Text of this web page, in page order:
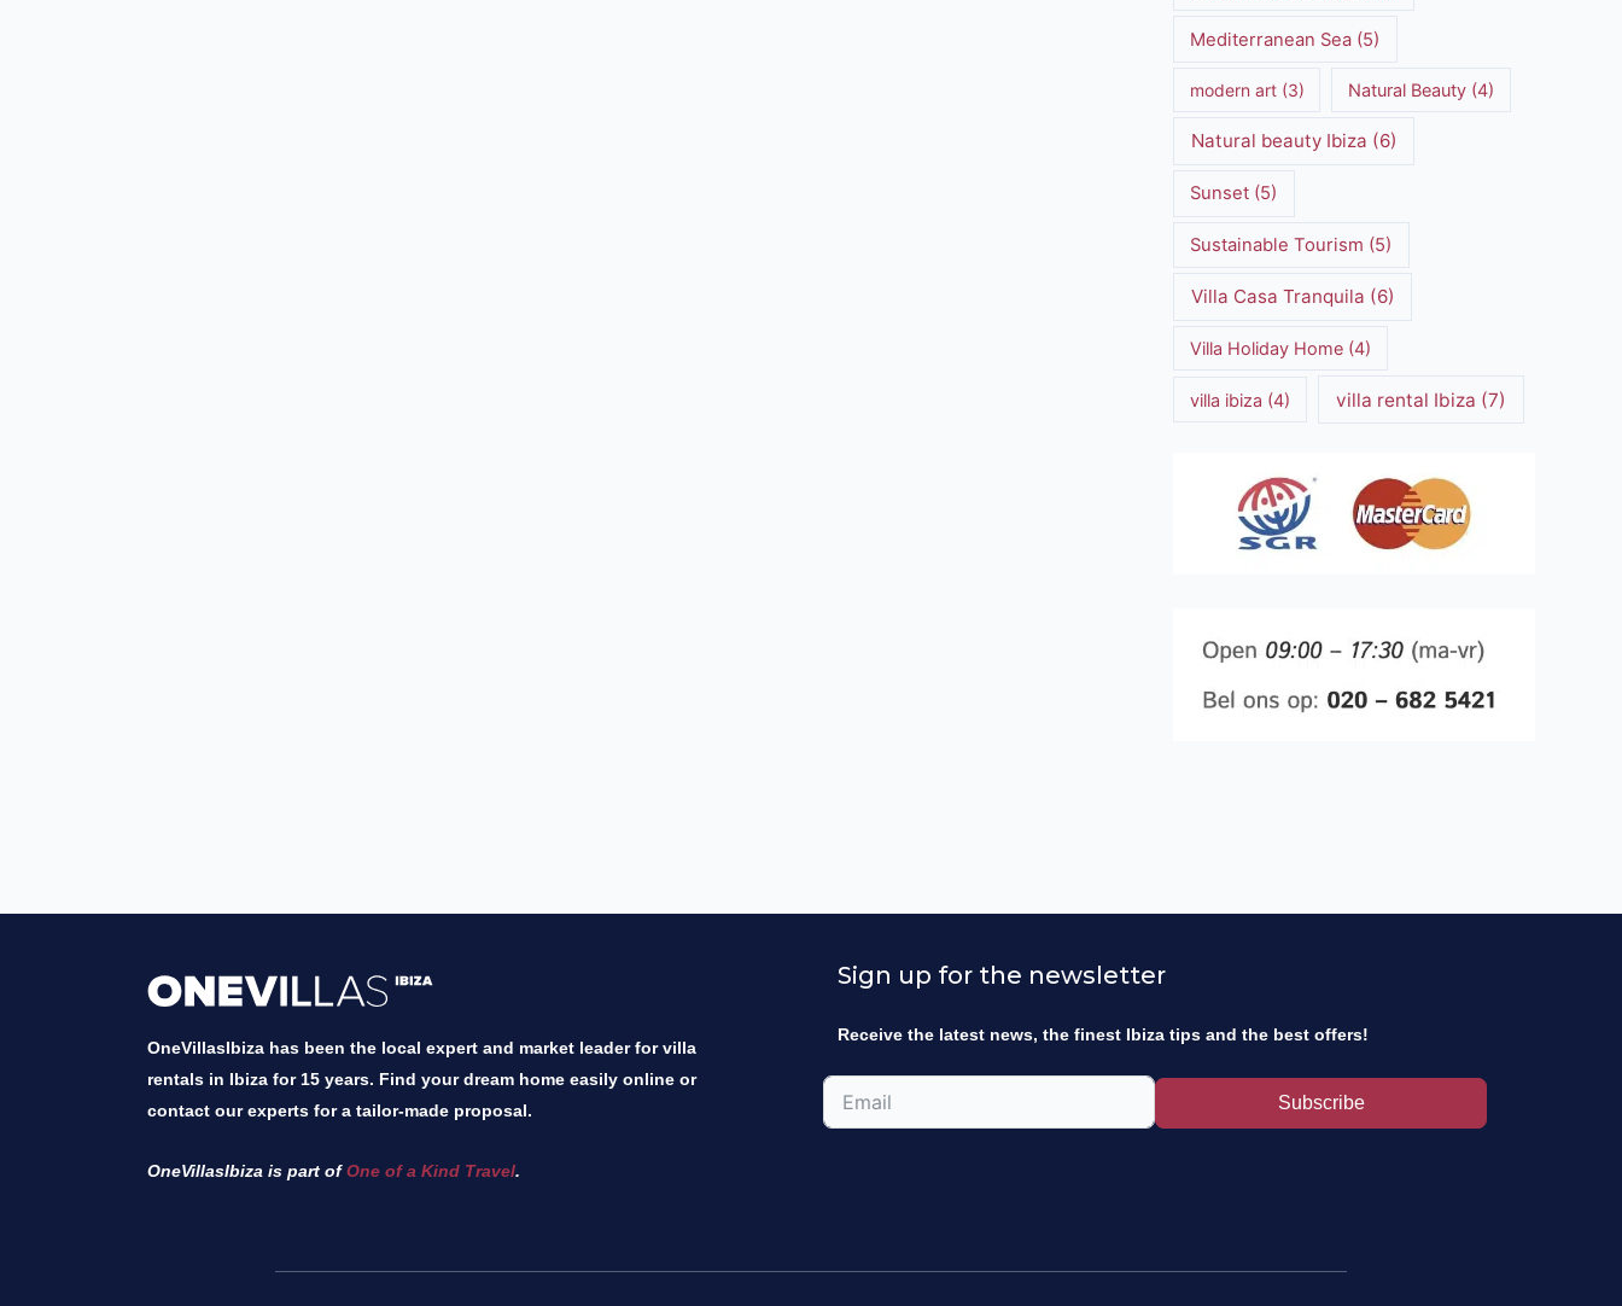
Mediterranean Sea (5)
modern art(3) Natural Beauty (4)
Natural beauty Ibiza (6)
Sunset (5)
Sustainable Tourism (5)
Villa Casa Tranquila (6)
Villa Holiday Home (4)
villa ibiza (4) villa rental Ibiza (7)
OneVillasIbiza has been the local expert and market leader for villa
rentals in Ibiza for 15 years. Find your dream home easily online or
contact our experts for a tailor-made proposal.
OneVillasIbiza is part ofOne of a Kind Travel.
Sign up for the newsletter
Receive the latest news, the finest Ibiza tips and the best offers!
Subscribe